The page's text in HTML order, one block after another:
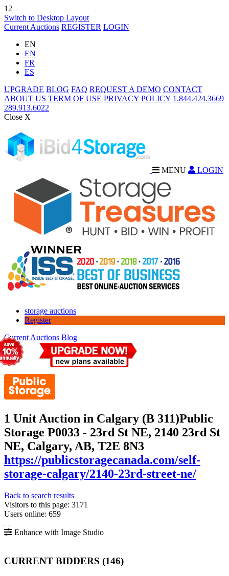
12
Switch to Desktop Layout
Current Auctions REGISTER LOGIN
EN
EN
FR
ES
UPGRADE BLOG FAQ REQUEST A DEMO CONTACT
ABOUT US TERM OF USE PRIVACY POLICY 1.844.424.3669
289.913.6022
Close X
MENU LOGIN
storage auctions
Register
Current Auctions Blog
1 Unit Auction in Calgary (B 311)Public
Storage P0033 - 23rd St NE, 2140 23rd St
NE, Calgary, AB, T2E 8N3
https://publicstoragecanada.com/self-
storage-calgary/2140-23rd-street-ne/
Back to search results
Visitors to this page: 3171
Users online: 659
Enhance with Image Studio
CURRENT BIDDERS (146)